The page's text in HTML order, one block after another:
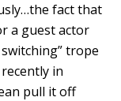
fact that
a guest actor
trope
in
pull it off